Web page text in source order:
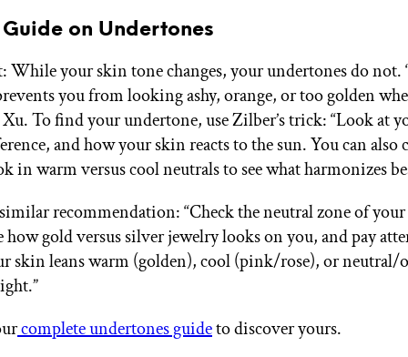
on Undertones
While your skin tone changes, your undertones do not.
you from looking ashy, orange, or too golden
Xu. To find your undertone, use Zilber’s trick: “Look at
and how your skin reacts to the sun. You can also
in warm versus cool neutrals to see what harmonizes
recommendation: “Check the neutral zone of your
how gold versus silver jewelry looks on you, and pay
skin leans warm (golden), cool (pink/rose), or
complete undertones guideto discover yours.